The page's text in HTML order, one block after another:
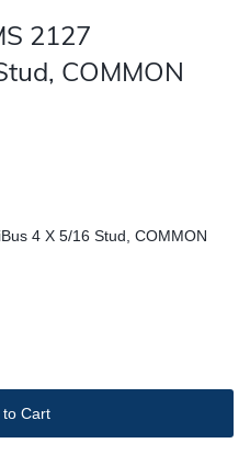
2127
COMMON
4 X 5/16 Stud, COMMON
to Cart